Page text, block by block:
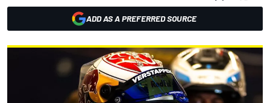
ADD AS A PREFERRED SOURCE